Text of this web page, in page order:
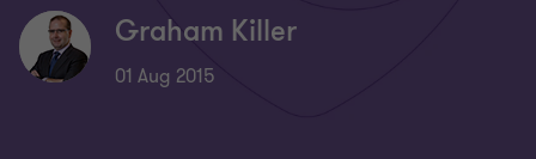
Graham Killer
01 Aug 2015